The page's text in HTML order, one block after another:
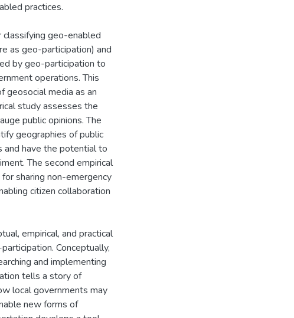
practices.
geo-enabled
as geo-participation) and
by geo-participation to
operations. This
geosocial media as an
study assesses the
public opinions. The
geographies of public
and have the potential to
The second empirical
sharing non-emergency
citizen collaboration
empirical, and practical
Conceptually,
and implementing
tells a story of
local governments may
new forms of